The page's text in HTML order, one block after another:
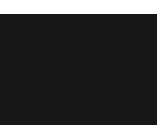
Q-dance Network